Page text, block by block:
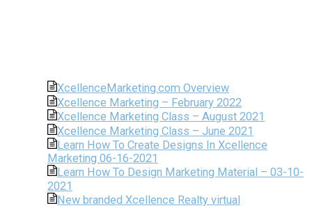
XcellenceMarketing.com Overview
Xcellence Marketing – February 2022
Xcellence Marketing Class – August 2021
Xcellence Marketing Class – June 2021
Learn How To Create Designs In Xcellence
Marketing 06-16-2021
Learn How To Design Marketing Material – 03-10-
2021
New branded Xcellence Realty virtual